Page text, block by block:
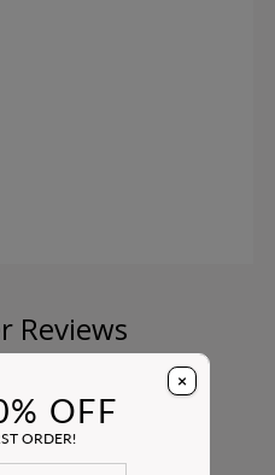
Reviews
Based on 142 Reviews
×
OFF
ORDER!